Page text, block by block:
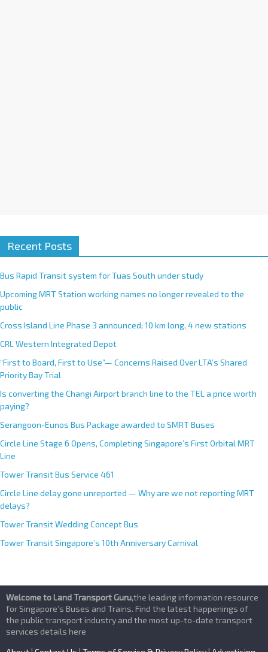
Recent Posts
Bus Rapid Transit system for Tuas South under study
Upcoming MRT Station working names no longer revealed to the
public
Cross Island Line Phase 3 announced; 10 km long, 4 new stations
CRL Western Integrated Depot
“First to Board, First to Use”— Concerns Raised Over LTA’s Shared
Priority Bay Trial
Is converting the Changi Airport branch line to the TEL a price worth
paying?
Serangoon-Eunos Bus Package awarded to SMRT Buses
Circle Line Stage 6 Opens, Completing Singapore’s First Orbital MRT
Line
Tower Transit Bus Service 461
Circle Line delay gone unreported — Why are we not reporting MRT
delays?
Tower Transit Wedding Concept Bus
Tower Transit Singapore’s 10th Anniversary Carnival
Welcome to Land Transport Guru,the leading information resource
for Singapore’s Buses and Trains. Find the latest happenings of
the public transport industry and the most up-to-date transport
services details here